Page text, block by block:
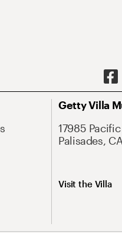
Getty Villa
17985
Palisades,
Visit the Villa